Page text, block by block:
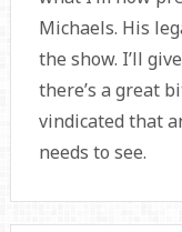
Michaels. His
the show. I’ll give
there’s a great
vindicated that
needs to see.